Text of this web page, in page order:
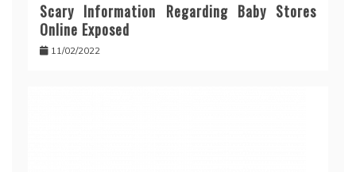
Scary Information Regarding Baby Stores
Online Exposed
11/02/2022